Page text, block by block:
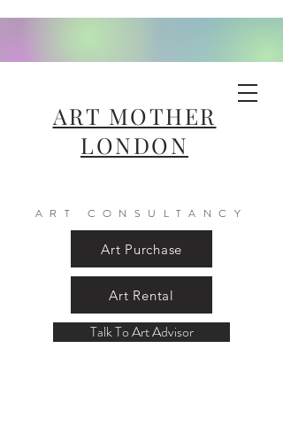
ART MOTHER
LONDON
ART CONSULTANCY
Art Purchase
Art Rental
Talk To Art Advisor